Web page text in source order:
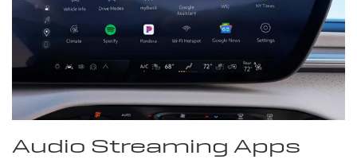
Audio Streaming Apps